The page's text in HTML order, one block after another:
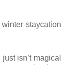
staycation
isn’t magical